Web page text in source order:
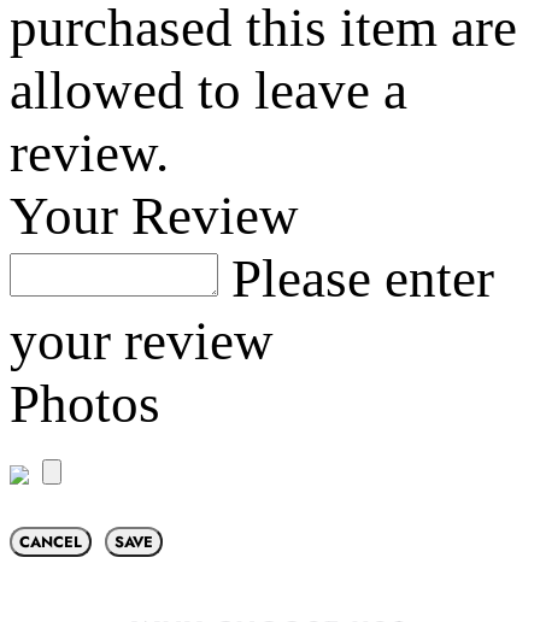
purchased this item are
allowed to leave a
review.
Your Review
Please enter
your review
Photos
CANCEL SAVE